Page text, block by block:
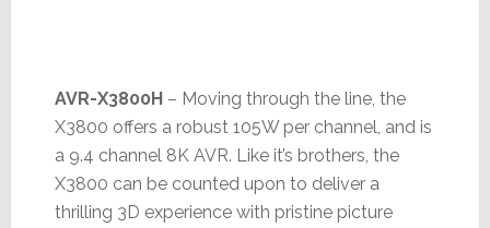
AVR-X3800H– Moving through the line, the
X3800 offers a robust 105W per channel, and is
a 9.4 channel 8K AVR. Like it’s brothers, the
X3800 can be counted upon to deliver a
thrilling 3D experience with pristine picture